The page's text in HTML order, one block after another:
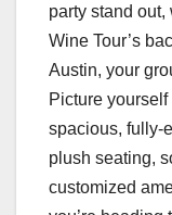
party stand out,
Wine Tour’s
Austin, your
Picture
spacious, fully-
plush seating,
customized